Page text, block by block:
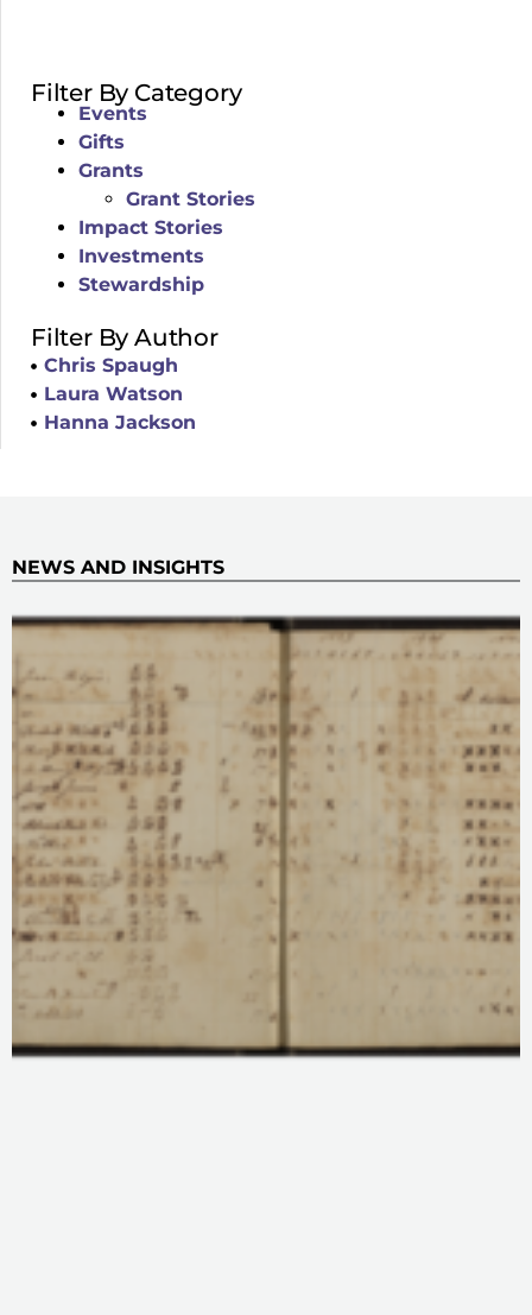
Filter By Category
Events
Gifts
Grants
Grant Stories
Impact Stories
Investments
Stewardship
Filter By Author
Chris Spaugh
Laura Watson
Hanna Jackson
NEWS AND INSIGHTS